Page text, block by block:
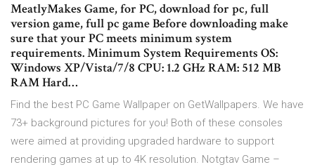
MeatlyMakes Game, for PC, download for pc, full
version game, full pc game Before downloading make
sure that your PC meets minimum system
requirements. Minimum System Requirements OS:
Windows XP/Vista/7/8 CPU: 1.2 GHz RAM: 512 MB
RAM Hard…
Find the best PC Game Wallpaper on GetWallpapers. We have
73+ background pictures for you! Both of these consoles
were aimed at providing upgraded hardware to support
rendering games at up to 4K resolution. Notgtav Game –